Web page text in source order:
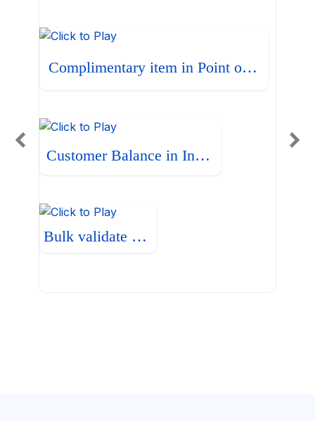
Complimentary item in Point of Sale
Customer Balance in Invoice
Bulk validate Bills